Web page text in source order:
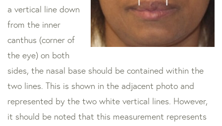
a vertical line down
from the inner
canthus (corner of
the eye) on both
sides, the nasal base should be contained within the
two lines. This is shown in the adjacent photo and
represented by the two white vertical lines. However,
it should be noted that this measurement represents